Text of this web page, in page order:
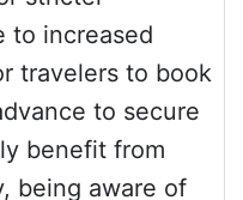
to increased
travelers to book
to secure
benefit from
being aware of